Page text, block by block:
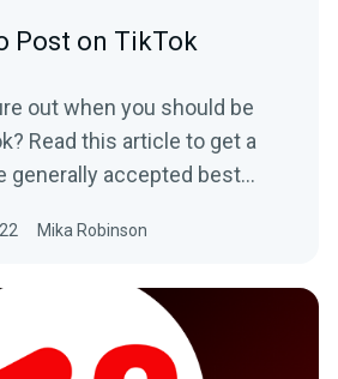
Post on TikTok
out when you should be
Read this article to get a
generally accepted best
specific audience.
Mika Robinson